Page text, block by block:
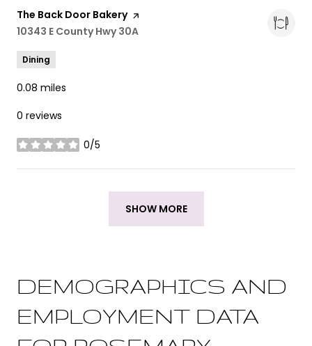
Visit the
The Back Door Bakerypage on Yelp
Search
10343 E County Hwy 30A
Dining
0.08 miles
0 reviews
0/5
stars
SHOW MORE
DEMOGRAPHICS AND
EMPLOYMENT DATA